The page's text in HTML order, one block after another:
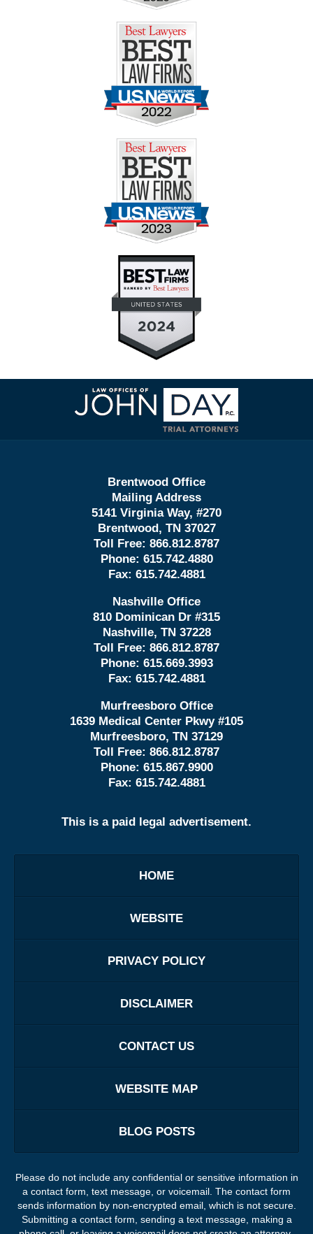
Contact
Information
Brentwood Office
Mailing Address
5141 Virginia Way, #270
Brentwood, TN 37027
Toll Free: 866.812.8787
Phone: 615.742.4880
Fax: 615.742.4881
Nashville Office
810 Dominican Dr #315
Nashville, TN 37228
Toll Free: 866.812.8787
Phone: 615.669.3993
Fax: 615.742.4881
Murfreesboro Office
1639 Medical Center Pkwy #105
Murfreesboro, TN 37129
Toll Free: 866.812.8787
Phone: 615.867.9900
Fax: 615.742.4881
This is a paid legal advertisement.
HOME
WEBSITE
PRIVACY POLICY
DISCLAIMER
CONTACT US
WEBSITE MAP
BLOG POSTS
Please do not include any confidential or sensitive information in
a contact form, text message, or voicemail. The contact form
sends information by non-encrypted email, which is not secure.
Submitting a contact form, sending a text message, making a